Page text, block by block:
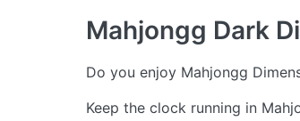
Mahjongg Dark
Do you enjoy Mahjongg
Keep the clock running in